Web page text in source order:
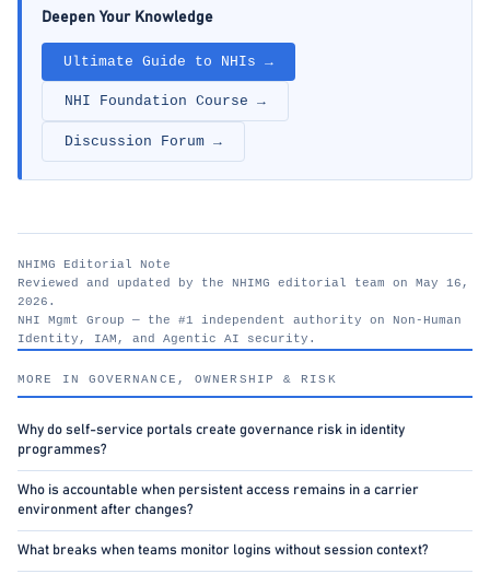
MORE IN GOVERNANCE, OWNERSHIP & RISK
Why do self-service portals create governance risk in identity
programmes?
Who is accountable when persistent access remains in a carrier
environment after changes?
What breaks when teams monitor logins without session context?
Deepen Your Knowledge
Ultimate Guide to NHIs →
NHI Foundation Course →
Discussion Forum →
NHIMG Editorial Note
Reviewed and updated by the NHIMG editorial team on May 16,
2026.
NHI Mgmt Group — the #1 independent authority on Non-Human
Identity, IAM, and Agentic AI security.